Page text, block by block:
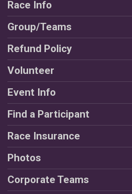
Race Info
Group/Teams
Refund Policy
Volunteer
Event Info
Find a Participant
Race Insurance
Photos
Corporate Teams